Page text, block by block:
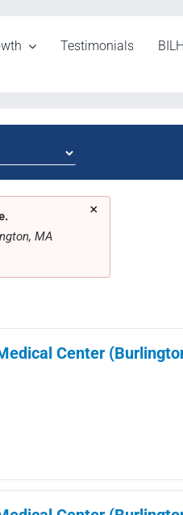
Testimonials
×
MA
Center